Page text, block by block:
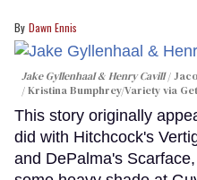
Dawn Ennis
Jake Gyllenhaal & Henry Cavill
/ Kristina Bumphrey/Variety via
This story originally
did with Hitchcock's
and DePalma's